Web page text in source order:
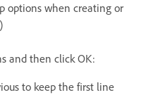
options when creating or
and then click OK:
to keep the first line